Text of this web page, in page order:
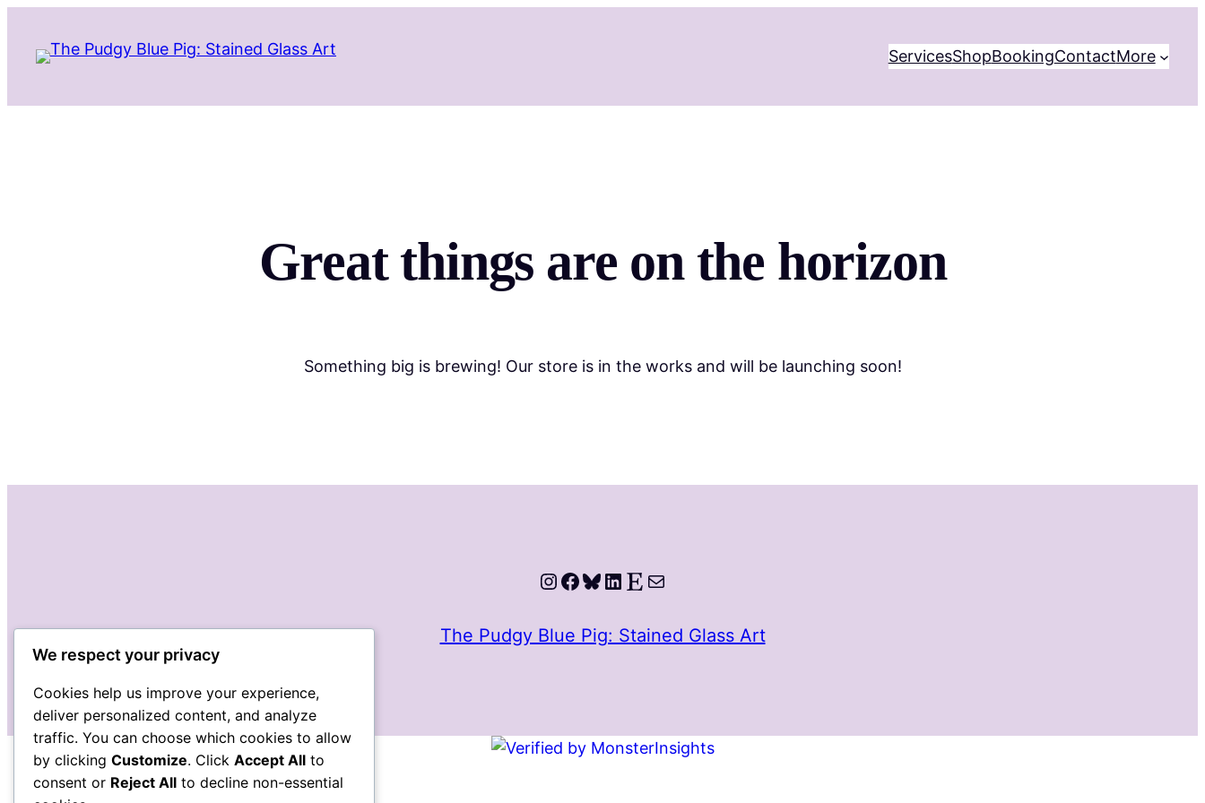
ServicesShopBookingContactMore
Great things are on the horizon
Something big is brewing! Our store is in the works and will be launching soon!
Instagram
Facebook
Bluesky
LinkedIn
Etsy
Mail
The Pudgy Blue Pig: Stained Glass Art
We respect your privacy
Cookies help us improve your experience,
deliver personalized content, and analyze
traffic. You can choose which cookies to allow
by clicking Customize. Click Accept All to
consent or Reject All to decline non-essential